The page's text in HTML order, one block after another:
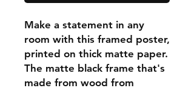
Make a statement in any
room with this framed poster,
printed on thick matte paper.
The matte black frame that's
made from wood from